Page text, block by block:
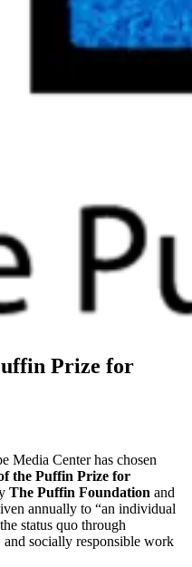
Prize for
Media Center has chosen
the Puffin Prize for
The Puffin Foundation and
annually to “an individual
status quo through
socially responsible work